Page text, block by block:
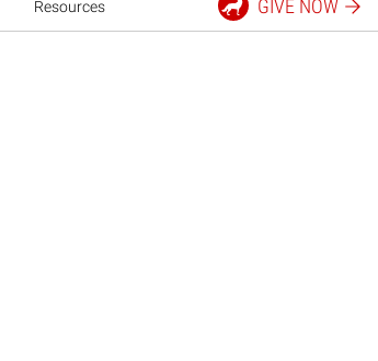
Resources GIVE NOW